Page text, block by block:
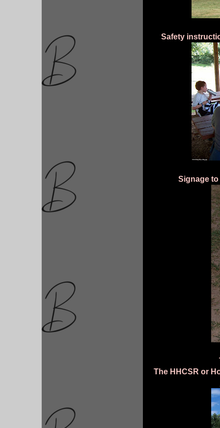
Safety
Signage
The HHCSR or